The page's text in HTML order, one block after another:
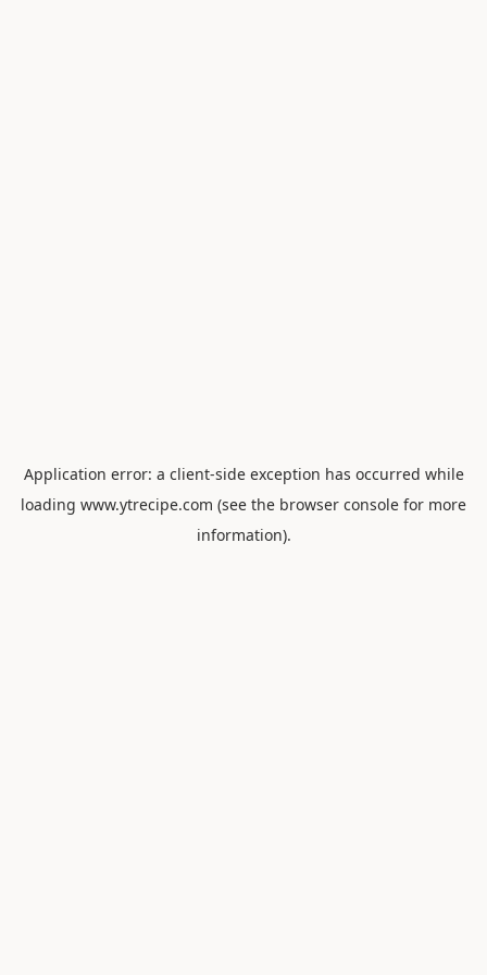
Application error: a client-side exception has occurred while
loading www.ytrecipe.com (see the browser console for more
information).